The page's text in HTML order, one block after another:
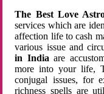
The Best Love
services which are
affection life to cash
various issue and
in Indiaare
more into your life,
conjugal issues, for
richness spells are